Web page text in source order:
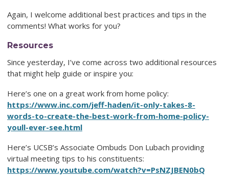
Again, I welcome additional best practices and tips in the
comments! What works for you?
Resources
Since yesterday, I’ve come across two additional resources
that might help guide or inspire you:
Here’s one on a great work from home policy:
https://www.inc.com/jeff-haden/it-only-takes-8-
words-to-create-the-best-work-from-home-policy-
youll-ever-see.html
Here’s UCSB’s Associate Ombuds Don Lubach providing
virtual meeting tips to his constituents:
https://www.youtube.com/watch?v=PsNZJBEN0bQ